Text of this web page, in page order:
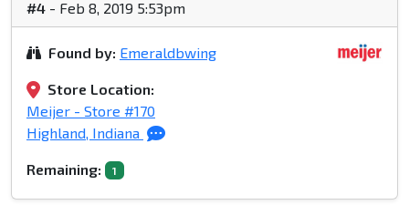
#4 - Feb 8, 2019 5:53pm
Found by: Emeraldbwing
Store Location:
Meijer - Store #170
Highland, Indiana
Remaining: 1